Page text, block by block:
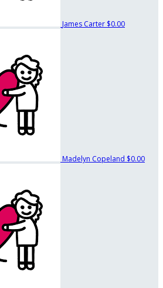
James Carter $0.00
Madelyn Copeland $0.00